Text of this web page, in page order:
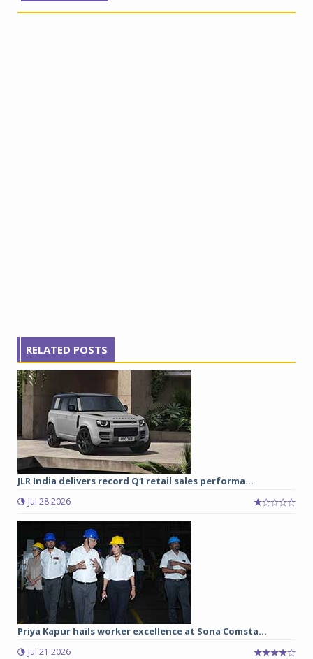
RELATED POSTS
JLR India delivers record Q1 retail sales performa...
Jul 28 2026
Priya Kapur hails worker excellence at Sona Comsta...
Jul 21 2026